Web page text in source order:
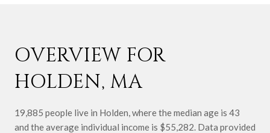
OVERVIEW FOR
HOLDEN, MA
19,885 people live in Holden, where the median age is 43
and the average individual income is $55,282. Data provided